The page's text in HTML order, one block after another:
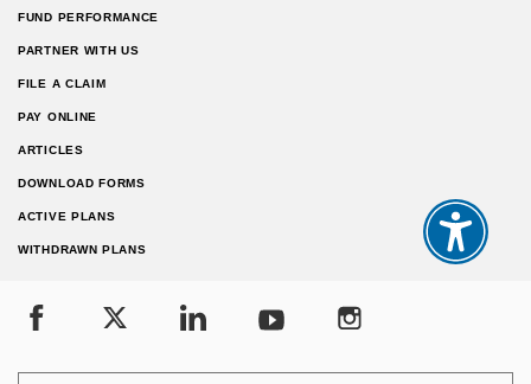
FUND PERFORMANCE
PARTNER WITH US
FILE A CLAIM
PAY ONLINE
ARTICLES
DOWNLOAD FORMS
ACTIVE PLANS
WITHDRAWN PLANS